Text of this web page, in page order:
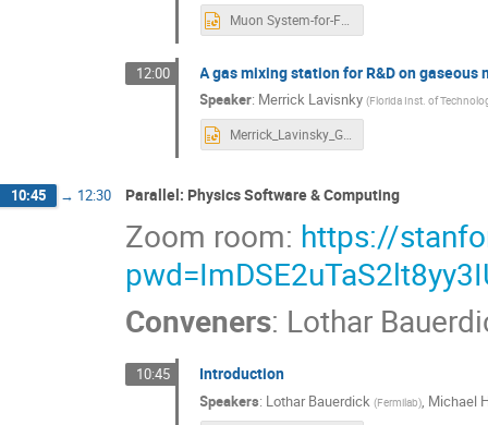
Muon System-for-FCC-ee-SLAC-Dec19-2024.pptx
12:00 A gas mixing station for R&D on
Speaker: Merrick Lavisnky (Florida Inst. of
Merrick_Lavinsky_GMS_USHFCC_V4.pptx
10:45 → 12:30 Parallel: Physics Software & Computing
Zoom room: https://
Conveners: Lothar
10:45 Introduction
Speakers: Lothar Bauerdick (Fermilab), Michael